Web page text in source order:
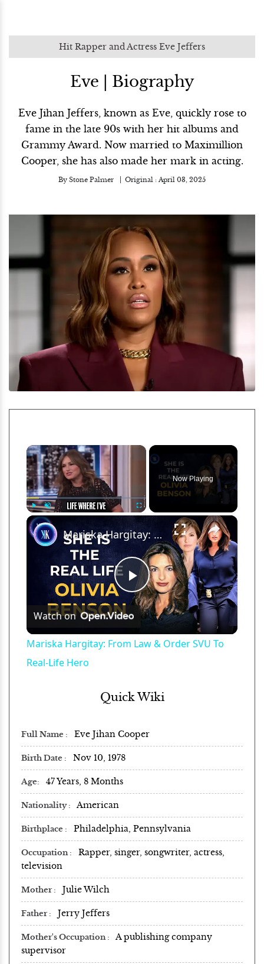
Hit Rapper and Actress Eve Jeffers
Eve | Biography
Eve Jihan Jeffers, known as Eve, quickly rose to
fame in the late 90s with her hit albums and
Grammy Award. Now married to Maximillion
Cooper, she has also made her mark in acting.
By Stone Palmer Original : April 03, 2025
×
Play Unmute Fullscreen
Now Playing
×
Play
Video
Mariska Hargitay: From Law & Order SVU To Real-Life Hero
Watch on
Mariska Hargitay: From Law & Order SVU To
Real-Life Hero
Quick Wiki
Full Name Eve Jihan Cooper
Birth Date Nov 10, 1978
Age 47 Years, 8 Months
Nationality American
Birthplace Philadelphia, Pennsylvania
Occupation
Rapper, singer, songwriter, actress,
television
Mother Julie Wilch
Father Jerry Jeffers
Mother's Occupation
A publishing company
supervisor